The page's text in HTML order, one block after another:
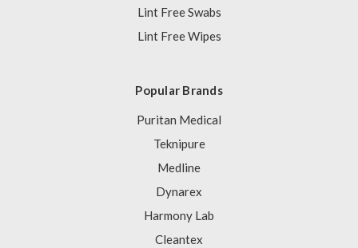
Lint Free Swabs
Lint Free Wipes
Popular Brands
Puritan Medical
Teknipure
Medline
Dynarex
Harmony Lab
Cleantex